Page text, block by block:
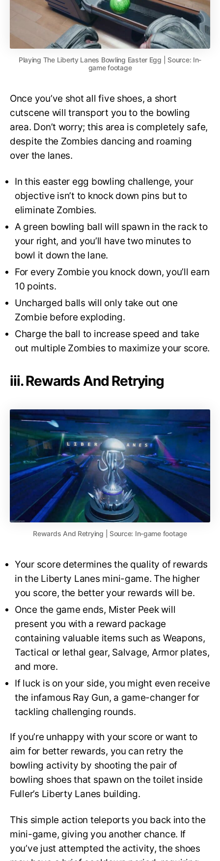
Playing The Liberty Lanes Bowling Easter Egg | Source: In-
game footage
Once you’ve shot all five shoes, a short
cutscene will transport you to the bowling
area. Don’t worry; this area is completely safe,
despite the Zombies dancing and roaming
over the lanes.
In this easter egg bowling challenge, your
objective isn’t to knock down pins but to
eliminate Zombies.
A green bowling ball will spawn in the rack to
your right, and you’ll have two minutes to
bowl it down the lane.
For every Zombie you knock down, you’ll earn
10 points.
Uncharged balls will only take out one
Zombie before exploding.
Charge the ball to increase speed and take
out multiple Zombies to maximize your score.
iii. Rewards And Retrying
Rewards And Retrying | Source: In-game footage
Your score determines the quality of rewards
in the Liberty Lanes mini-game. The higher
you score, the better your rewards will be.
Once the game ends, Mister Peek will
present you with a reward package
containing valuable items such as Weapons,
Tactical or lethal gear, Salvage, Armor plates,
and more.
If luck is on your side, you might even receive
the infamous Ray Gun, a game-changer for
tackling challenging rounds.
If you’re unhappy with your score or want to
aim for better rewards, you can retry the
bowling activity by shooting the pair of
bowling shoes that spawn on the toilet inside
Fuller’s Liberty Lanes building.
This simple action teleports you back into the
mini-game, giving you another chance. If
you’ve just attempted the activity, the shoes